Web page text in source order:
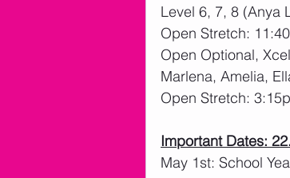
Level 6, 7, 8 (Anya
Open Stretch:
Open Optional,
Marlena, Amelia,
Open Stretch:
Important Dates:
May 1st: School